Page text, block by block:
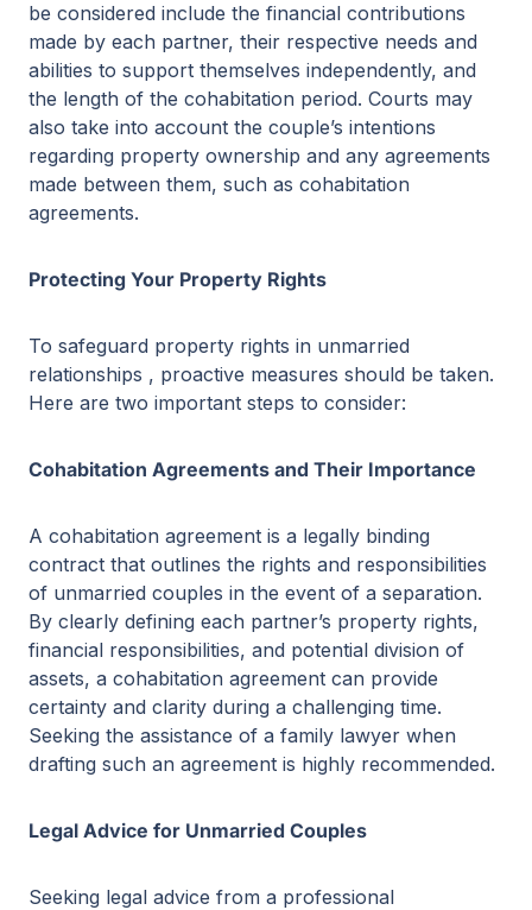
be considered include the financial contributions
made by each partner, their respective needs and
abilities to support themselves independently, and
the length of the cohabitation period. Courts may
also take into account the couple’s intentions
regarding property ownership and any agreements
made between them, such as cohabitation
agreements.
Protecting Your Property Rights
To safeguard property rights in unmarried
relationships , proactive measures should be taken.
Here are two important steps to consider:
Cohabitation Agreements and Their Importance
A cohabitation agreement is a legally binding
contract that outlines the rights and responsibilities
of unmarried couples in the event of a separation.
By clearly defining each partner’s property rights,
financial responsibilities, and potential division of
assets, a cohabitation agreement can provide
certainty and clarity during a challenging time.
Seeking the assistance of a family lawyer when
drafting such an agreement is highly recommended.
Legal Advice for Unmarried Couples
Seeking legal advice from a professional